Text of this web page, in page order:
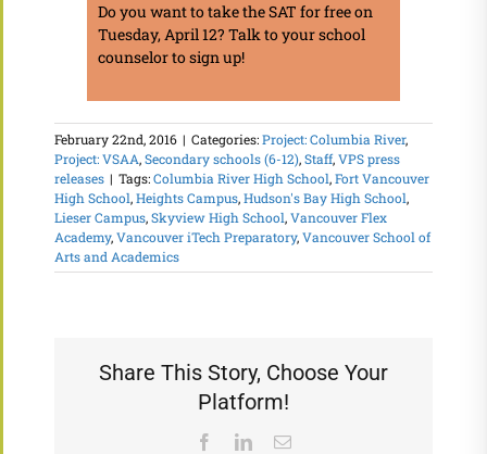
Do you want to take the SAT for free on
Tuesday, April 12? Talk to your school
counselor to sign up!
February 22nd, 2016 | Categories:Project: Columbia River,
Project: VSAA,Secondary schools (6-12),Staff,VPS press
releases | Tags:Columbia River High School,Fort Vancouver
High School,Heights Campus,Hudson's Bay High School,
Lieser Campus,Skyview High School,Vancouver Flex
Academy,Vancouver iTech Preparatory,Vancouver School of
Arts and Academics
Share This Story, Choose Your
Platform!
FacebookLinkedInEmail